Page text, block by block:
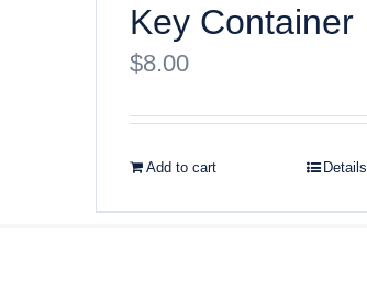
Key Container
$8.00
Add to cart Details